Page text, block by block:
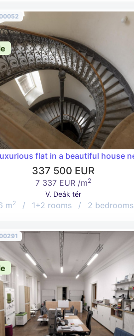
flat in a beautiful house
337 500 EUR
7 337 EUR /m2
V. Deák tér
m2 / 1+2 rooms / 2 bedrooms